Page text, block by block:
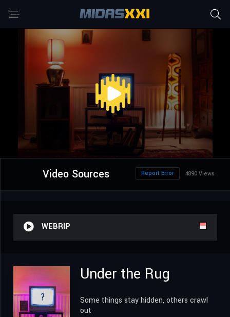
Video Sources 4890 Views
Report Error
WEBRIP
Under the Rug
Some things stay hidden, others crawl
out